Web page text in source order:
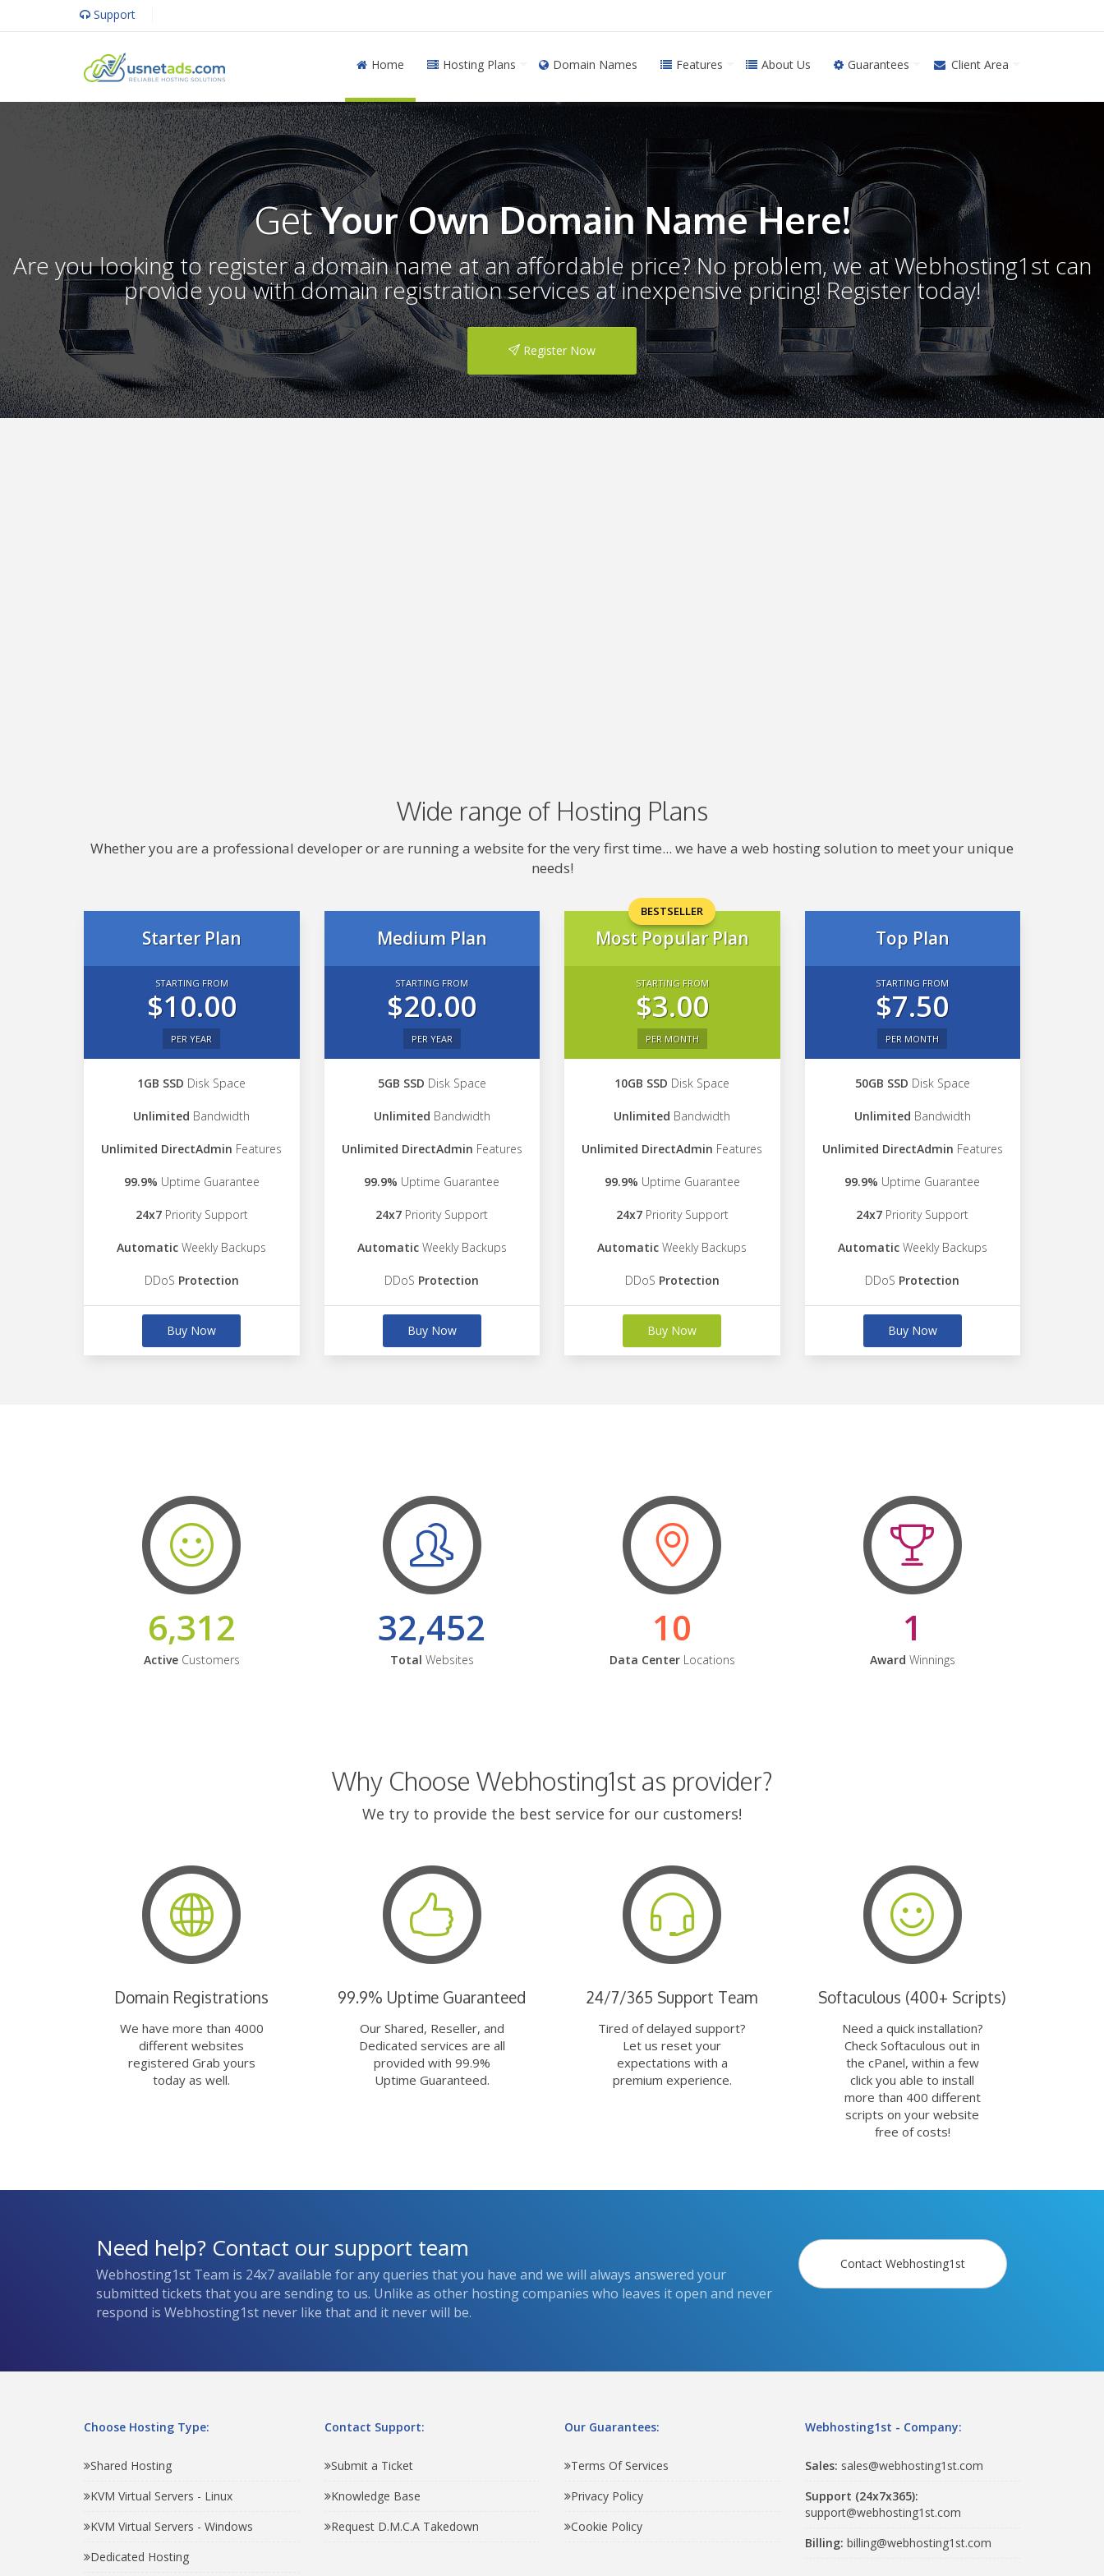
Support
Home Hosting Plans Domain Names Features About Us Guarantees Client Area
GetYour Own Domain Name Here!
Are you looking to register a domain name at an affordable price? No problem, we at Webhosting1st can
provide you with domain registration services at inexpensive pricing! Register today!
Register Now
Wide range of Hosting Plans
Whether you are a professional developer or are running a website for the very first time... we have a web hosting solution to meet your unique
needs!
Starter Plan
STARTING FROM
$10.00
PER YEAR
1GB SSD Disk Space
Unlimited Bandwidth
Unlimited DirectAdmin Features
99.9% Uptime Guarantee
24x7Priority Support
Automatic Weekly Backups
DDoS Protection
Buy Now
Medium Plan
STARTING FROM
$20.00
PER YEAR
5GB SSD Disk Space
Unlimited Bandwidth
Unlimited DirectAdmin Features
99.9% Uptime Guarantee
24x7 Priority Support
AutomaticWeekly Backups
DDoS Protection
Buy Now
BESTSELLER
Most Popular Plan
STARTING FROM
$3.00
PER MONTH
10GB SSD Disk Space
Unlimited Bandwidth
Unlimited DirectAdmin Features
99.9% Uptime Guarantee
24x7Priority Support
Automatic Weekly Backups
DDoS Protection
Buy Now
Top Plan
STARTING FROM
$7.50
PER MONTH
50GB SSD Disk Space
Unlimited Bandwidth
Unlimited DirectAdmin Features
99.9% Uptime Guarantee
24x7 Priority Support
AutomaticWeekly Backups
DDoS Protection
Buy Now
6,312
ActiveCustomers
32,452
Total Websites
10
Data CenterLocations
1
Award Winnings
Why Choose Webhosting1st as provider?
We try to provide the best service for our customers!
Domain Registrations
We have more than 4000
different websites
registered Grab yours
today as well.
99.9% Uptime Guaranteed
Our Shared, Reseller, and
Dedicated services are all
provided with 99.9%
Uptime Guaranteed.
24/7/365 Support Team
Tired of delayed support?
Let us reset your
expectations with a
premium experience.
Softaculous (400+ Scripts)
Need a quick installation?
Check Softaculous out in
the cPanel, within a few
click you able to install
more than 400 different
scripts on your website
free of costs!
Need help? Contact our support team
Webhosting1st Team is 24x7 available for any queries that you have and we will always answered your
submitted tickets that you are sending to us. Unlike as other hosting companies who leaves it open and never
respond is Webhosting1st never like that and it never will be.
Contact Webhosting1st
Choose Hosting Type:
Shared Hosting
KVM Virtual Servers - Linux
KVM Virtual Servers - Windows
Dedicated Hosting
Contact Support:
Submit a Ticket
Knowledge Base
Request D.M.C.A Takedown
Our Guarantees:
Terms Of Services
Privacy Policy
Cookie Policy
Webhosting1st - Company:
Sales: sales@webhosting1st.com
Support (24x7x365):
support@webhosting1st.com
Billing: billing@webhosting1st.com